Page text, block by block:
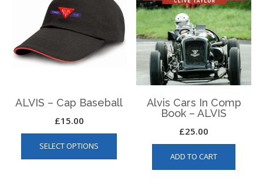
ALVIS – Cap Baseball
£15.00
SELECT OPTIONS
This
has
Alvis Cars In Comp
Book – ALVIS
£25.00
ADD TO CART